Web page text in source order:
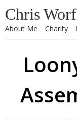
Chris
About Me Charity